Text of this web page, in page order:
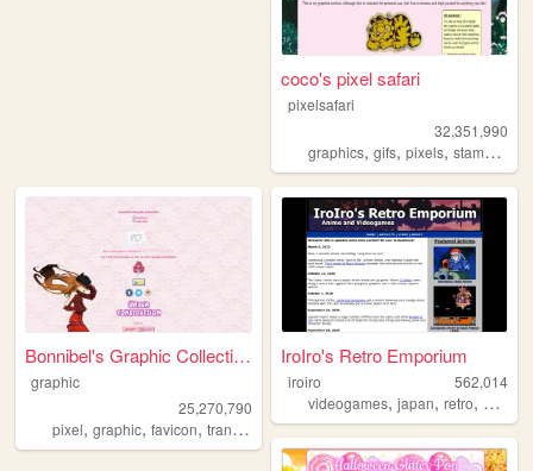
coco's pixel safari
pixelsafari
32,351,990
graphics,gifs,pixels,stamps ,
Bonnibel's Graphic Collection
graphic
25,270,790
pixel, graphic, favicon, transparent
IroIro's Retro Emporium
iroiro
562,014
videogames,japan,retro, 1990s